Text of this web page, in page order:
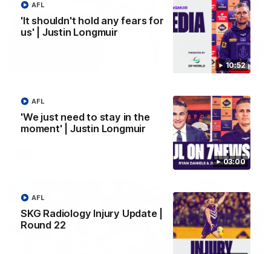
10:52
'It shouldn't hold any fears for
us' | Justin Longmuir
AFL
03:00
'We just need to stay in the
moment' | Justin Longmuir
AFL
SKG Radiology Injury Update |
Round 22
AFL
00:55
60m solo goal
Patrick Voss gathers the footy at pace before taking off and
launching a sensational major from distance.